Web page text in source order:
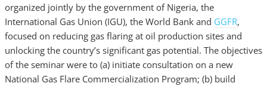
organized jointly by the government of Nigeria, the
International Gas Union (IGU), the World Bank and GGFR,
focused on reducing gas flaring at oil production sites and
unlocking the country’s significant gas potential. The objectives
of the seminar were to (a) initiate consultation on a new
National Gas Flare Commercialization Program; (b) build